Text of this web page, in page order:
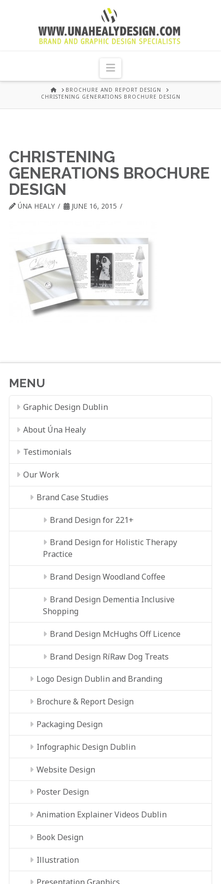
UNA
HEALY
GRAPHIC
DUBLIN
Navigation
HOMEBROCHURE AND REPORT DESIGN
CHRISTENING GENERATIONS BROCHURE DESIGN
CHRISTENING
GENERATIONS BROCHURE
DESIGN
ÚNA HEALY JUNE 16, 2015
MENU
Graphic Design Dublin
About Úna Healy
Testimonials
Our Work
Brand Case Studies
Brand Design for 221+
Brand Design for Holistic Therapy
Practice
Brand Design Woodland Coffee
Brand Design Dementia Inclusive
Shopping
Brand Design McHughs Off Licence
Brand Design RíRaw Dog Treats
Logo Design Dublin and Branding
Brochure & Report Design
Packaging Design
Infographic Design Dublin
Website Design
Poster Design
Animation Explainer Videos Dublin
Book Design
Illustration